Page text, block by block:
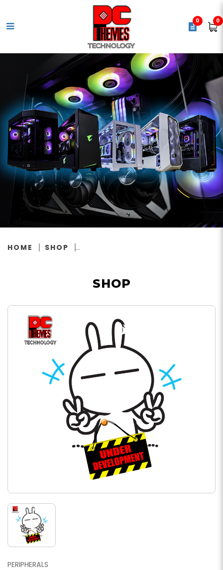
KEYCHRON V6 Ultra 8K 100% 108
KEY BANANA SW keyboard
0 0
HOME SHOP
SHOP
PERIPHERALS